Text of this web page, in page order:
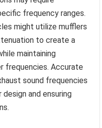
frequency ranges.
might utilize mufflers
to create a
maintaining
frequencies. Accurate
sound frequencies
and ensuring